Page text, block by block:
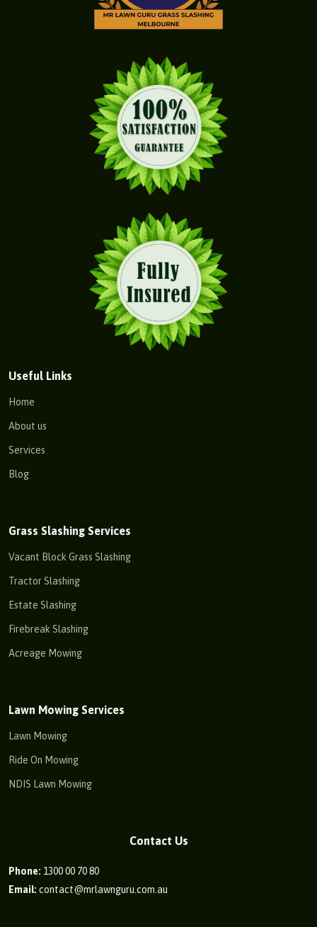
Useful Links
Home
About us
Services
Blog
Grass Slashing Services
Vacant Block Grass Slashing
Tractor Slashing
Estate Slashing
Firebreak Slashing
Acreage Mowing
Lawn Mowing Services
Lawn Mowing
Ride On Mowing
NDIS Lawn Mowing
Contact Us
Phone: 1300 00 70 80
Email: contact@mrlawnguru.com.au